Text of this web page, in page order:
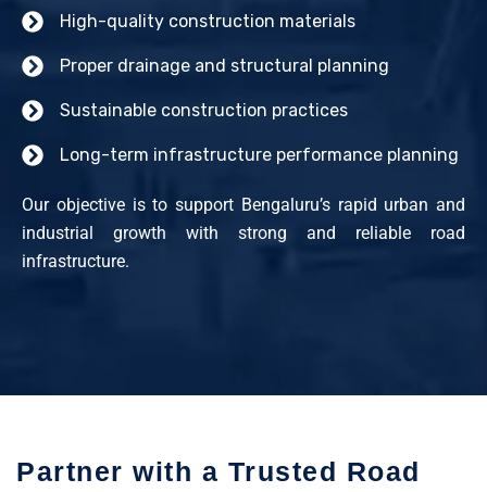
High-quality construction materials
Proper drainage and structural planning
Sustainable construction practices
Long-term infrastructure performance planning
Our objective is to support Bengaluru’s rapid urban and
industrial growth with strong and reliable road
infrastructure.
Partner with a Trusted Road